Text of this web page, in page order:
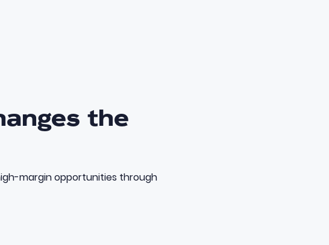
the
margin opportunities through